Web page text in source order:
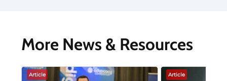
More News & Resources
Article Article